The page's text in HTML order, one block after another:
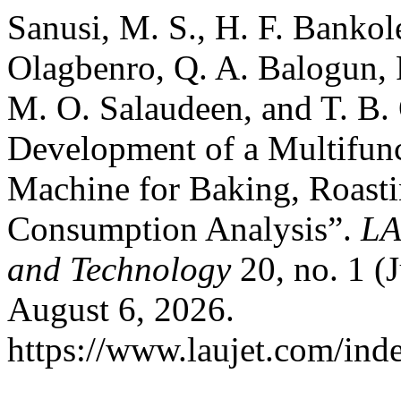
Sanusi, M. S., H. F.
Olagbenro, Q. A.
M. O. Salaudeen, and T.
Development of a
Machine for Baking,
Consumption Analysis”.
and Technology20, no. 1
August 6, 2026.
https://www.laujet.com/